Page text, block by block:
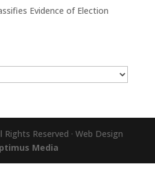
Evidence of Election
Reserved · Web Design
Media